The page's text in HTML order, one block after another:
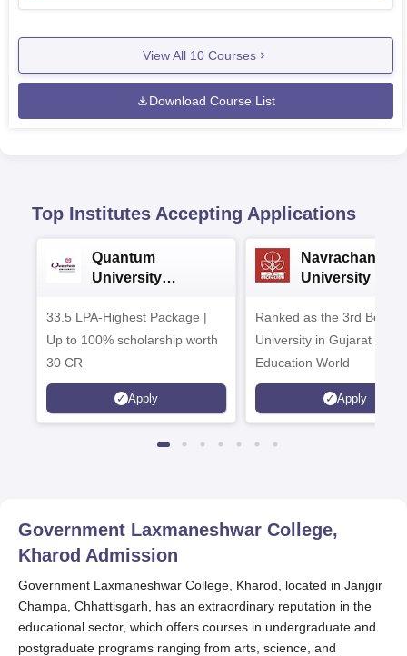
View All 10 Courses
Download Course List
Top Institutes Accepting Applications
Quantum
University
33.5 LPA-Highest Package |
Up to 100% scholarship worth
30 CR
Apply
Navrachana
University B.A
Ranked as the 3rd Best
University in Gujarat by
Education World
Apply
Government Laxmaneshwar College,
Kharod Admission
Government Laxmaneshwar College, Kharod, located in Janjgir
Champa, Chhattisgarh, has an extraordinary reputation in the
educational sector, which offers courses in undergraduate and
postgraduate programs ranging from arts, science, and